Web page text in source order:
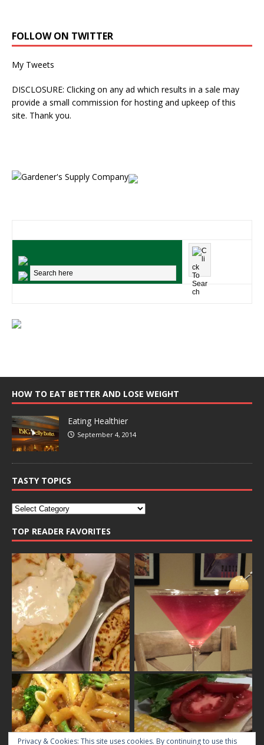
FOLLOW ON TWITTER
My Tweets
DISCLOSURE: Clicking on any ad which results in a sale may
provide a small commission for hosting and upkeep of this
site. Thank you.
HOW TO EAT BETTER AND LOSE WEIGHT
Eating Healthier
September 4, 2014
TASTY TOPICS
TOP READER FAVORITES
Privacy & Cookies: This site uses cookies. By continuing to use this